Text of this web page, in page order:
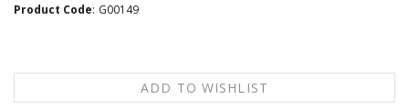
Product Code: G00149